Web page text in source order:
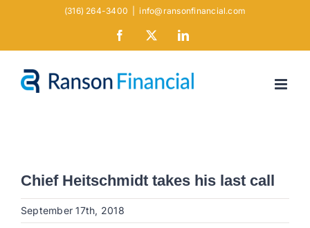
(316) 264-3400 info@ransonfinancial.com
Facebook LinkedIn
Chief Heitschmidt takes his last call
September 17th, 2018